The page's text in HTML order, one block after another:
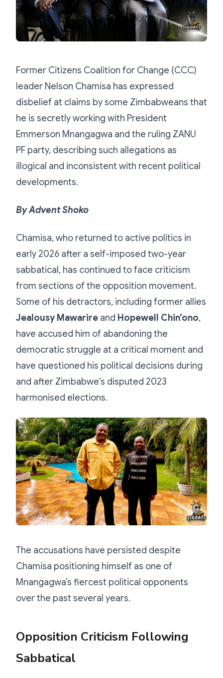
Former Citizens Coalition for Change (CCC)
leader Nelson Chamisa has expressed
disbelief at claims by some Zimbabweans that
he is secretly working with President
Emmerson Mnangagwa and the ruling ZANU
PF party, describing such allegations as
illogical and inconsistent with recent political
developments.
By Advent Shoko
Chamisa, who returned to active politics in
early 2026 after a self-imposed two-year
sabbatical, has continued to face criticism
from sections of the opposition movement.
Some of his detractors, including former allies
Jealousy Mawarire and Hopewell Chin’ono,
have accused him of abandoning the
democratic struggle at a critical moment and
have questioned his political decisions during
and after Zimbabwe’s disputed 2023
harmonised elections.
The accusations have persisted despite
Chamisa positioning himself as one of
Mnangagwa’s fiercest political opponents
over the past several years.
Opposition Criticism Following
Sabbatical